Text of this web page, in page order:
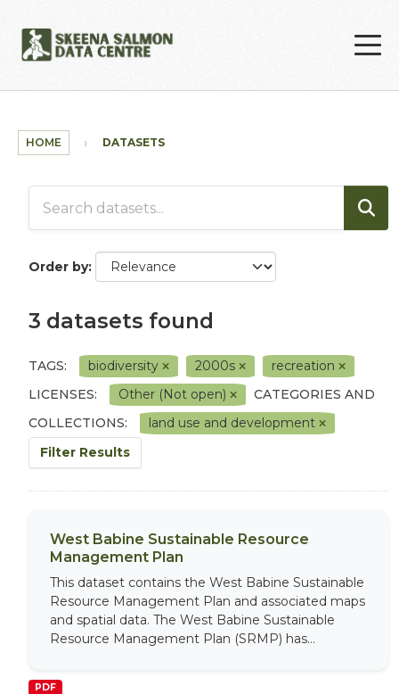
HOME DATASETS
Order by
3 datasets found
TAGS: biodiversity 2000s
recreation
LICENSES:
Other (Not open)
CATEGORIES AND
COLLECTIONS:
land use and development
Filter Results
West Babine Sustainable Resource
Management Plan
This dataset contains the West Babine Sustainable
Resource Management Plan and associated maps
and spatial data. The West Babine Sustainable
Resource Management Plan (SRMP) has...
PDF